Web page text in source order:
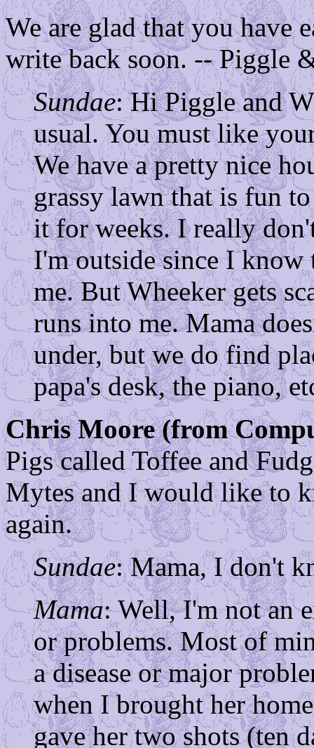
We are glad that you have
write back soon. -- Piggle
Sundae: Hi Piggle and
usual. You must like
We have a pretty nice
grassy lawn that is fun
it for weeks. I really
I'm outside since I know
me. But Wheeker gets
runs into me. Mama
under, but we do find
papa's desk, the piano,
Chris Moore (from
Pigs called Toffee and
Mytes and I would like to
again.
Sundae: Mama, I don't
Mama: Well, I'm not an
or problems. Most of
a disease or major
when I brought her
gave her two shots (ten